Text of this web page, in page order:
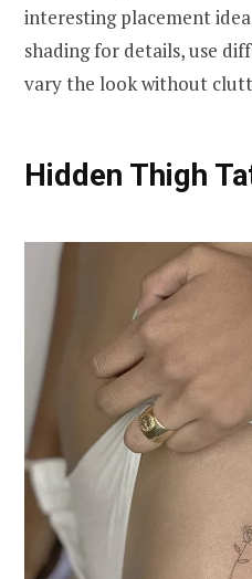
interesting placement
shading for details, use
vary the look without
Hidden Thigh